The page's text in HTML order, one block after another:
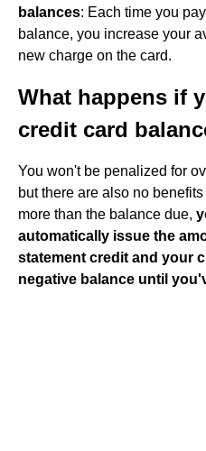
balances: Each time you
balance, you increase your
new charge on the card.
What happens if
credit card
You won't be penalized for
but there are also no
more than the balance due,
automatically issue the
statement credit and your
negative balance until